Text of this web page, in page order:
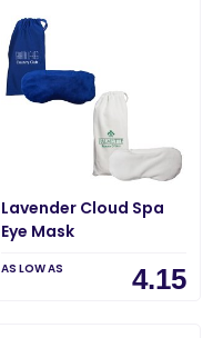
Lavender Cloud Spa
Eye Mask
AS LOW AS 4.15